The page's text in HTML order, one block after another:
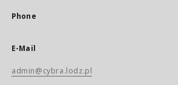
Phone
E-Mail
admin@cybra.lodz.pl